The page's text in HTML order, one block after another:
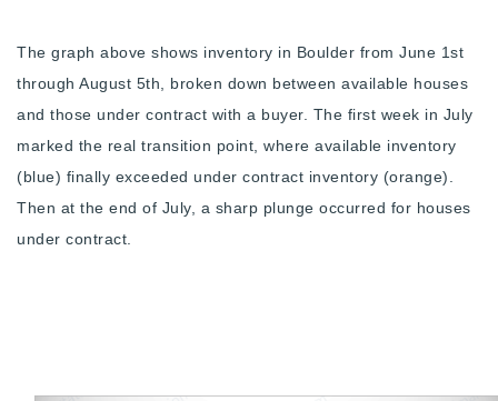
The graph above shows inventory in Boulder from June 1st
through August 5th, broken down between available houses
and those under contract with a buyer. The first week in July
marked the real transition point, where available inventory
(blue) finally exceeded under contract inventory (orange).
Then at the end of July, a sharp plunge occurred for houses
under contract.